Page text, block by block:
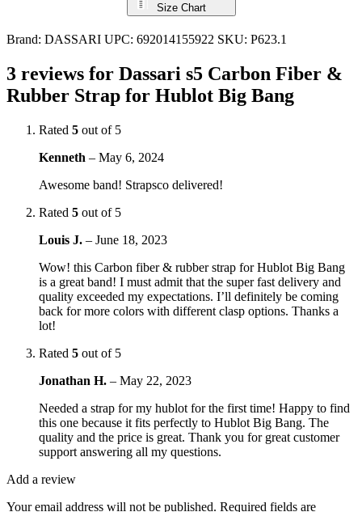
Size Chart
Brand: DASSARI UPC: 692014155922 SKU: P623.1
3 reviews for Dassari s5 Carbon Fiber &
Rubber Strap for Hublot Big Bang
Rated 5 out of 5
Kenneth – May 6, 2024
Awesome band! Strapsco delivered!
Rated 5 out of 5
Louis J. – June 18, 2023
Wow! this Carbon fiber & rubber strap for Hublot Big Bang
is a great band! I must admit that the super fast delivery and
quality exceeded my expectations. I’ll definitely be coming
back for more colors with different clasp options. Thanks a
lot!
Rated 5 out of 5
Jonathan H. – May 22, 2023
Needed a strap for my hublot for the first time! Happy to find
this one because it fits perfectly to Hublot Big Bang. The
quality and the price is great. Thank you for great customer
support answering all my questions.
Add a review
Your email address will not be published. Required fields are